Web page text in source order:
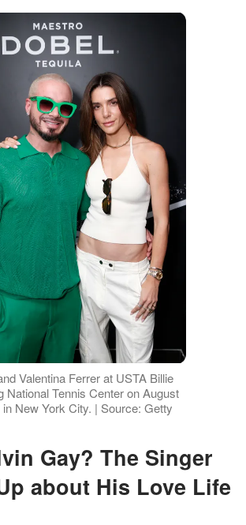
Valentina Ferrer at USTA Billie
National Tennis Center on August
in New York City. | Source: Getty
about His Love Life